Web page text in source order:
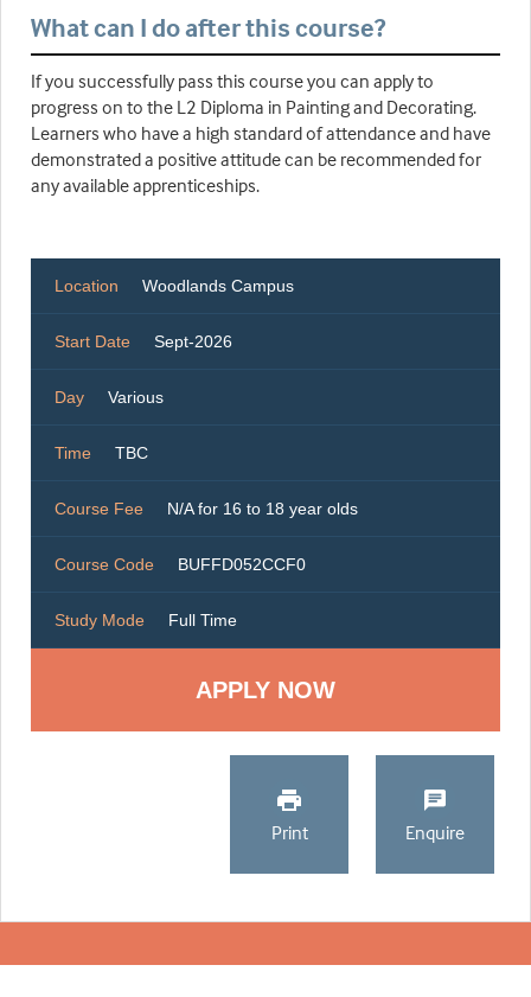
What can I do after this course?
If you successfully pass this course you can apply to
progress on to the L2 Diploma in Painting and Decorating.
Learners who have a high standard of attendance and have
demonstrated a positive attitude can be recommended for
any available apprenticeships.
Location Woodlands Campus
Start Date Sept-2026
Day Various
Time TBC
Course Fee N/A for 16 to 18 year olds
Course Code BUFFD052CCF0
Study Mode Full Time
Print Enquire